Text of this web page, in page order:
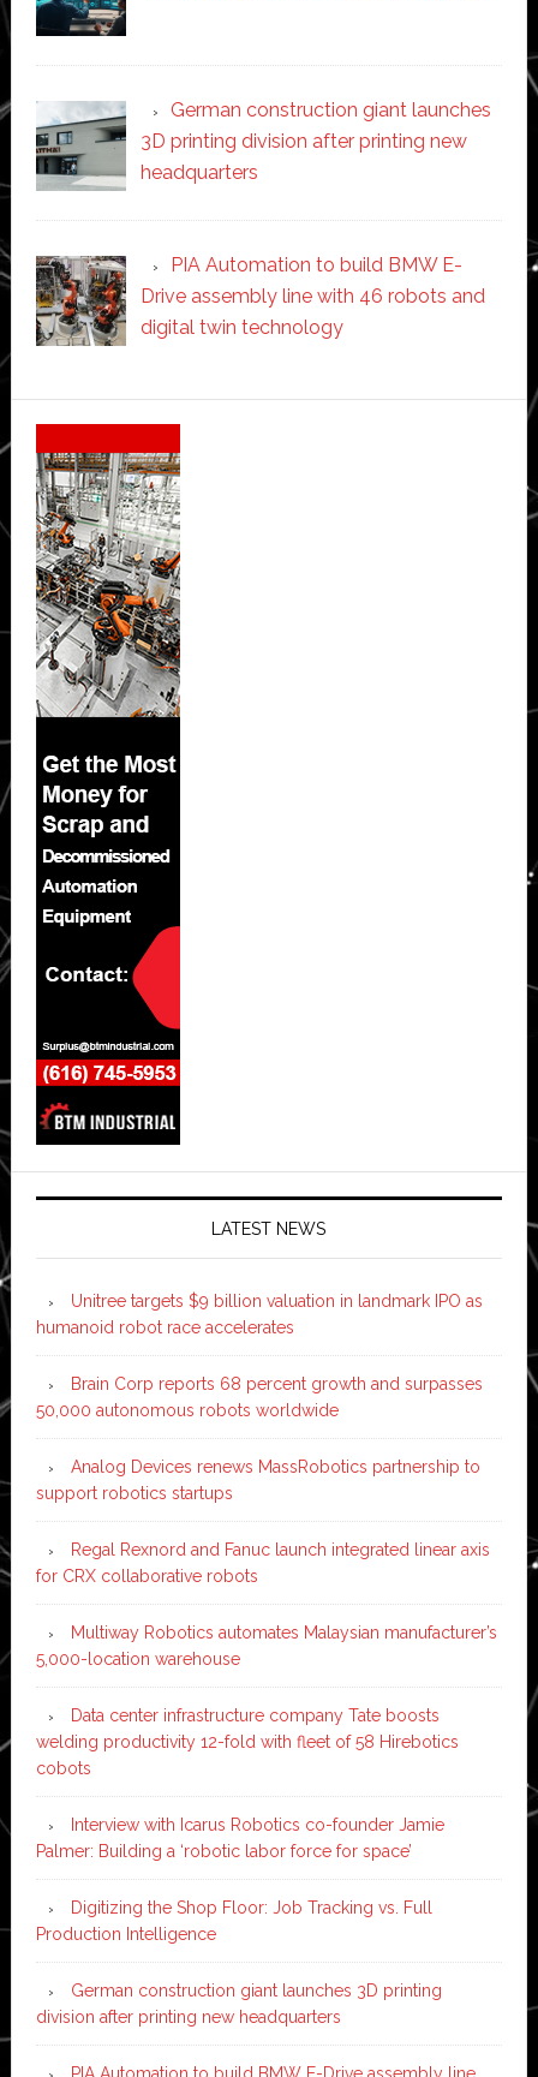
German construction giant launches
3D printing division after printing new
headquarters
PIA Automation to build BMW E-
Drive assembly line with 46 robots and
digital twin technology
Secondary
Sidebar
LATEST NEWS
Unitree targets $9 billion valuation in landmark IPO as
humanoid robot race accelerates
Brain Corp reports 68 percent growth and surpasses
50,000 autonomous robots worldwide
Analog Devices renews MassRobotics partnership to
support robotics startups
Regal Rexnord and Fanuc launch integrated linear axis
for CRX collaborative robots
Multiway Robotics automates Malaysian manufacturer’s
5,000-location warehouse
Data center infrastructure company Tate boosts
welding productivity 12-fold with fleet of 58 Hirebotics
cobots
Interview with Icarus Robotics co-founder Jamie
Palmer: Building a ‘robotic labor force for space’
Digitizing the Shop Floor: Job Tracking vs. Full
Production Intelligence
German construction giant launches 3D printing
division after printing new headquarters